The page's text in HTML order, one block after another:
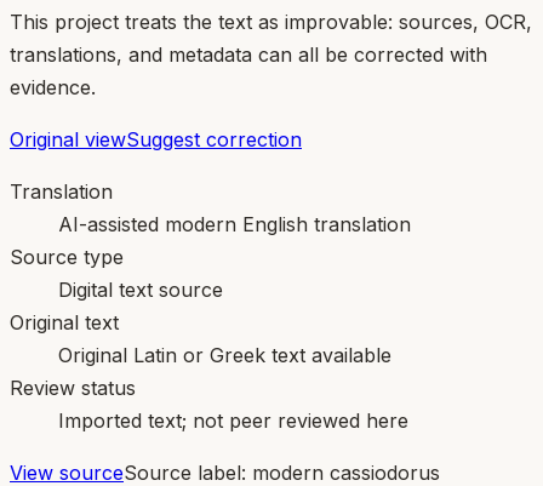
This project treats the text as improvable: sources, OCR,
translations, and metadata can all be corrected with
evidence.
Original viewSuggest correction
Translation
AI-assisted modern English translation
Source type
Digital text source
Original text
Original Latin or Greek text available
Review status
Imported text; not peer reviewed here
View sourceSource label: modern cassiodorus